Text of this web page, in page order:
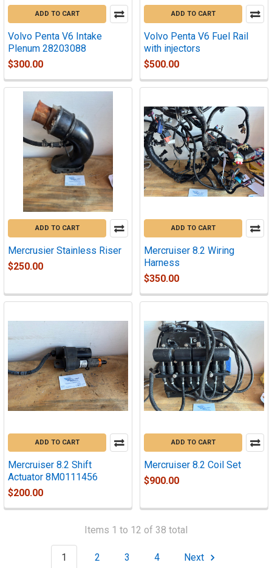
ADD TO CART
Volvo Penta V6 Intake
Plenum 28203088
$300.00
ADD TO CART
Volvo Penta V6 Fuel Rail
with injectors
$500.00
ADD TO CART
Mercrusier Stainless Riser
$250.00
ADD TO CART
Mercruiser 8.2 Wiring
Harness
$350.00
ADD TO CART
Mercruiser 8.2 Shift
Actuator 8M0111456
$200.00
ADD TO CART
Mercruiser 8.2 Coil Set
$900.00
Items 1 to 12 of 38 total
1 2 3 4 Next